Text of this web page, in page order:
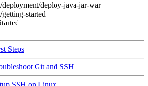
deployment/deploy-java-jar-war
started
Steps
Git and SSH
SSH on Linux